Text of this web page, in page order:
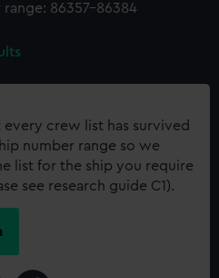
range: 86357-86384
every crew list has survived
number range so we
list for the ship you require
see research guide C1).